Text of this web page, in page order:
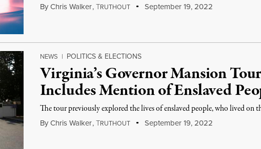
By Chris Walker,TRUTHOUT September 19, 2022
NEWS | POLITICS & ELECTIONS
Virginia’s Governor Mansion
Includes Mention of Enslaved
The tour previously explored the lives of enslaved people, who lived on
By Chris Walker,TRUTHOUT September 19, 2022